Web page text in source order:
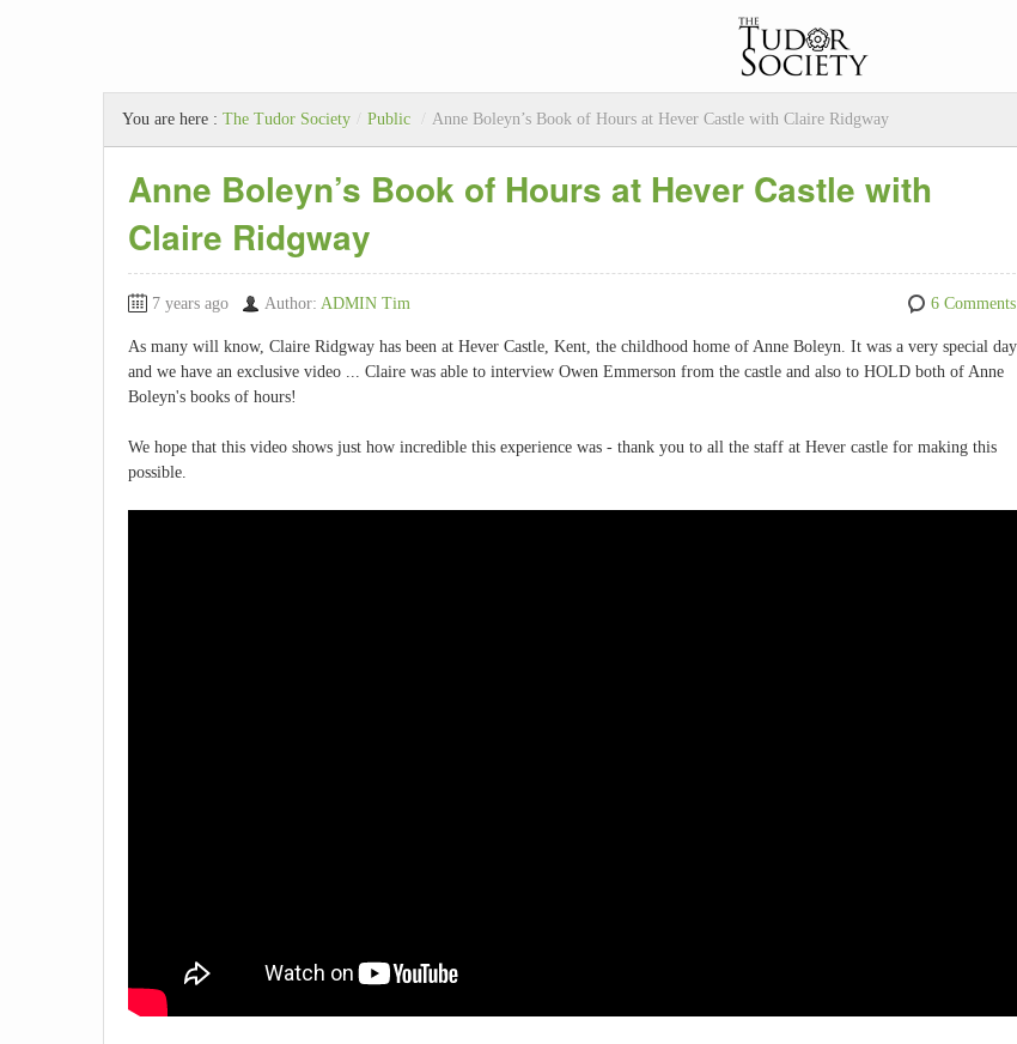
You are here : The Tudor Society / Public / Anne Boleyn’s Book of Hours at Hever Castle with Claire Ridgway
Anne Boleyn’s Book of Hours at Hever Castle with
Claire Ridgway
7 years ago Author: ADMIN Tim 6 Comments
As many will know, Claire Ridgway has been at Hever Castle, Kent, the childhood home of Anne Boleyn. It was a very special day
and we have an exclusive video ... Claire was able to interview Owen Emmerson from the castle and also to HOLD both of Anne
Boleyn's books of hours!
We hope that this video shows just how incredible this experience was - thank you to all the staff at Hever castle for making this
possible.